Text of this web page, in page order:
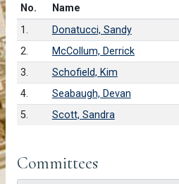
No.Number in list
Name
1.
Donatucci, Sandy
2.
McCollum, Derrick
3.
Schofield, Kim
4.
Seabaugh, Devan
5.
Scott, Sandra
Committees